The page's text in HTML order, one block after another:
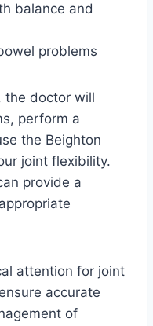
balance and
problems
the doctor will
perform a
the Beighton
joint flexibility.
provide a
attention for joint
accurate
of